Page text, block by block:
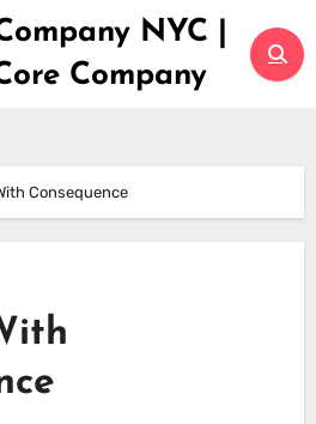
NYC |
Company
Consequence